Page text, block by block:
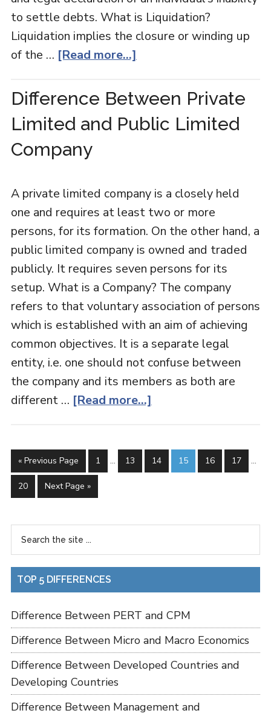
to settle debts. What is Liquidation?
Liquidation implies the closure or winding up
of the … [Read more...]
Difference Between Private
Limited and Public Limited
Company
A private limited company is a closely held
one and requires at least two or more
persons, for its formation. On the other hand, a
public limited company is owned and traded
publicly. It requires seven persons for its
setup. What is a Company? The company
refers to that voluntary association of persons
which is established with an aim of achieving
common objectives. It is a separate legal
entity, i.e. one should not confuse between
the company and its members as both are
different … [Read more...]
« Previous Page 1 … 13 14 15 16 17 …
20 Next Page »
TOP 5 DIFFERENCES
Difference Between PERT and CPM
Difference Between Micro and Macro Economics
Difference Between Developed Countries and
Developing Countries
Difference Between Management and